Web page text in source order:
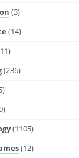
(3)
(14)
(236)
(1105)
(12)